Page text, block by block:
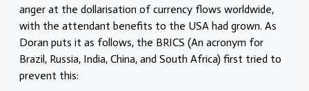
anger at the dollarisation of currency flows worldwide,
with the attendant benefits to the USA had grown. As
Doran puts it as follows, the BRICS (An acronym for
Brazil, Russia, India, China, and South Africa) first tried to
prevent this: